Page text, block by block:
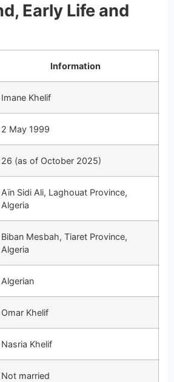
Early Life and
Information
Imane Khelif
2 May 1999
26 (as of October 2025)
Aïn Sidi Ali, Laghouat Province,
Algeria
Biban Mesbah, Tiaret Province,
Algeria
Algerian
Omar Khelif
Nasria Khelif
Not married